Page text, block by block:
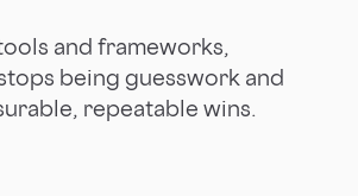
and frameworks,
being guesswork and
repeatable wins.